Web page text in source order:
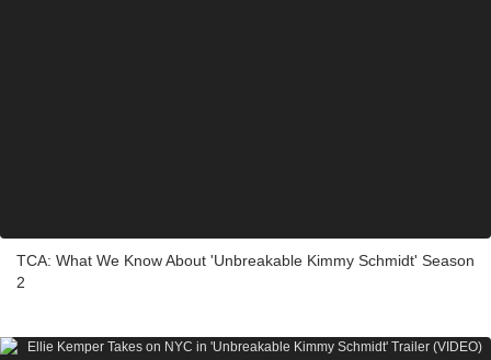
TCA: What We Know About 'Unbreakable Kimmy Schmidt' Season
2